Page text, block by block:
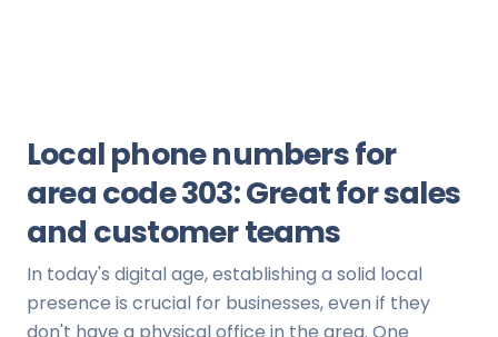
Local phone numbers for
area code 303: Great for sales
and customer teams
In today's digital age, establishing a solid local
presence is crucial for businesses, even if they